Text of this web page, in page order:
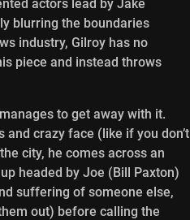
actors lead by Jake
blurring the boundaries
industry, Gilroy has no
piece and instead throws
to get away with it.
crazy face (like if you don’t
city, he comes across an
headed by Joe (Bill Paxton)
suffering of someone else,
out) before calling the